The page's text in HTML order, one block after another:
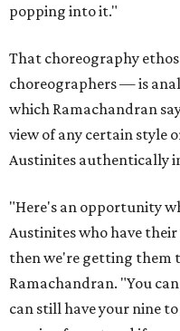
popping into it."
That choreography
choreographers — is
which Ramachandran
view of any certain style
Austinites authentically
"Here's an opportunity
Austinites who have
then we're getting them
Ramachandran. "You
can still have your nine